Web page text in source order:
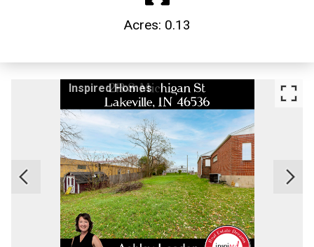
Acres: 0.13
Inspired Homes